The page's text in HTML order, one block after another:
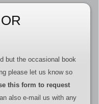
but the occasional book
please let us know so
this form to request
also e-mail us with any